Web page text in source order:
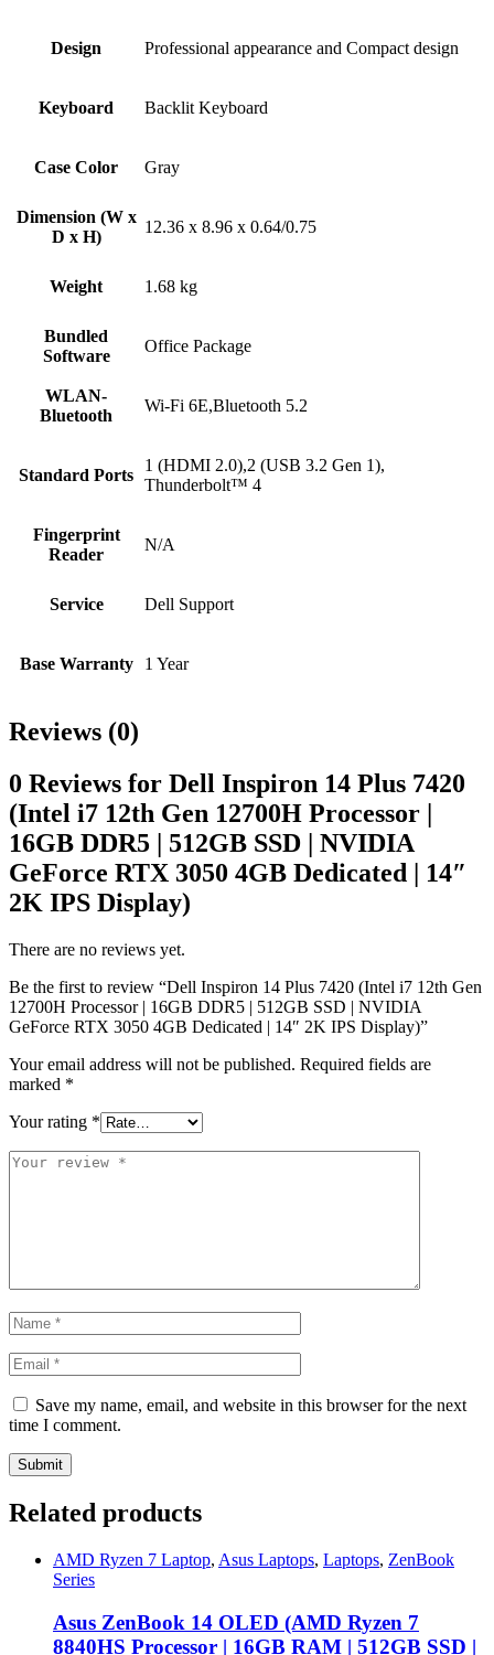
Design Professional appearance and Compact design
Keyboard Backlit Keyboard
Case Color Gray
Dimension (W x
D x H)
12.36 x 8.96 x 0.64/0.75
Weight 1.68 kg
Bundled
Software
Office Package
WLAN-
Bluetooth
Wi-Fi 6E,Bluetooth 5.2
Standard Ports
1 (HDMI 2.0),2 (USB 3.2 Gen 1),
Thunderbolt™ 4
Fingerprint
Reader
N/A
Service Dell Support
Base Warranty 1 Year
Reviews (0)
0 Reviews for Dell Inspiron 14 Plus 7420
(Intel i7 12th Gen 12700H Processor |
16GB DDR5 | 512GB SSD | NVIDIA
GeForce RTX 3050 4GB Dedicated | 14″
2K IPS Display)
There are no reviews yet.
Be the first to review “Dell Inspiron 14 Plus 7420 (Intel i7 12th Gen
12700H Processor | 16GB DDR5 | 512GB SSD | NVIDIA
GeForce RTX 3050 4GB Dedicated | 14″ 2K IPS Display)”
Your email address will not be published. Required fields are
marked *
Your rating *
Save my name, email, and website in this browser for the next
time I comment.
Related products
AMD Ryzen 7 Laptop, Asus Laptops, Laptops, ZenBook
Series
Asus ZenBook 14 OLED (AMD Ryzen 7
8840HS Processor | 16GB RAM | 512GB SSD |